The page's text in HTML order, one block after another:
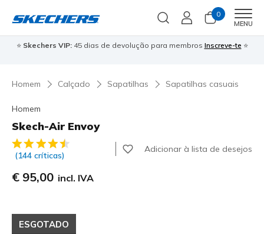
0
MENU
⭐ Skechers VIP:45 dias de devolução para membros Inscreve-te ⭐
Homem Calçado Sapatilhas Sapatilhas casuais
Homem
Skech-Air Envoy
4 de 5 – Classificação do cliente
(144 críticas)
Adicionar à lista de desejos
€ 95,00 incl. IVA
ESGOTADO